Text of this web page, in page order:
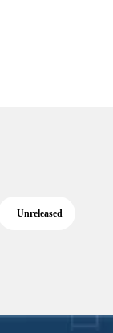
Unreleased